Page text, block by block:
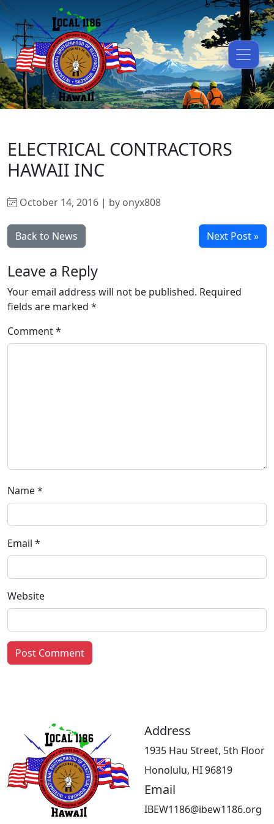
ELECTRICAL CONTRACTORS
HAWAII INC
October 14, 2016 | by onyx808
Back to News Next Post »
Leave a Reply
Your email address will not be published. Required
fields are marked *
Comment*
Name*
Email *
Website
Address
1935 Hau Street, 5th Floor
Honolulu, HI 96819
Email
IBEW1186@ibew1186.org